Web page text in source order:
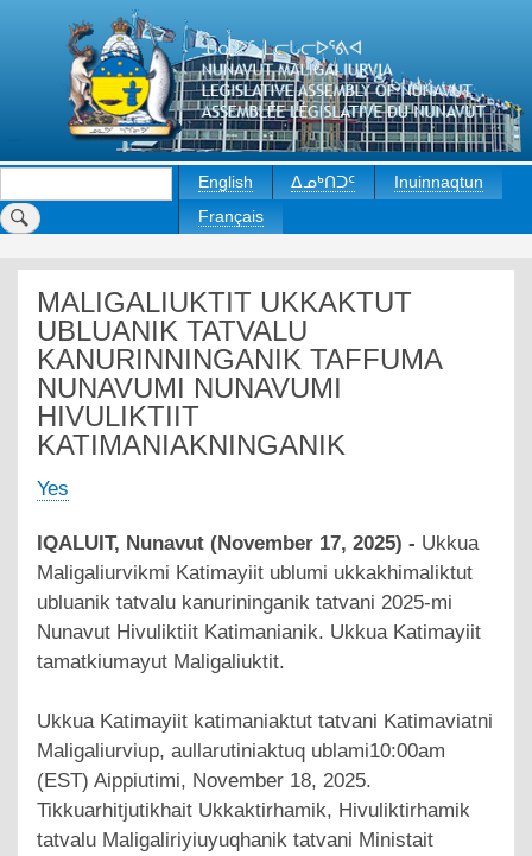
to
main
content
English ᐃᓄᒃᑎᑐᑦ
Inuinnaqtun
Français
MALIGALIUKTIT UKKAKTUT
UBLUANIK TATVALU
KANURINNINGANIK TAFFUMA
NUNAVUMI NUNAVUMI
HIVULIKTIIT
KATIMANIAKNINGANIK
Yes
IQALUIT, Nunavut (November 17, 2025) - Ukkua
Maligaliurvikmi Katimayiit ublumi ukkakhimaliktut
ubluanik tatvalu kanurininganik tatvani 2025-mi
Nunavut Hivuliktiit Katimanianik. Ukkua Katimayiit
tamatkiumayut Maligaliuktit.
Ukkua Katimayiit katimaniaktut tatvani Katimaviatni
Maligaliurviup, aullarutiniaktuq ublami10:00am
(EST) Aippiutimi, November 18, 2025.
Tikkuarhitjutikhait Ukkaktirhamik, Hivuliktirhamik
tatvalu Maligaliriyiuyuqhanik tatvani Ministait